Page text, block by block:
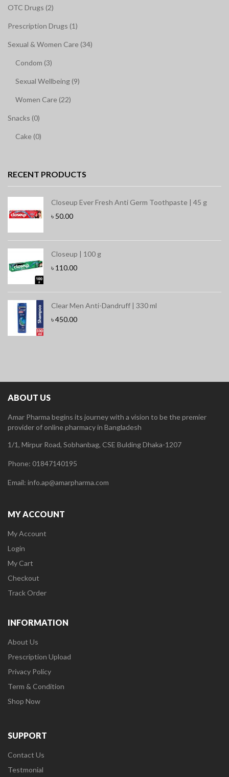
OTC Drugs (2)
Prescription Drugs (1)
Sexual & Women Care (34)
Condom (3)
Sexual Wellbeing (9)
Women Care (22)
Snacks (0)
Cake (0)
RECENT PRODUCTS
Closeup Ever Fresh Anti Germ Toothpaste | 45 g
৳ 50.00
Closeup | 100 g
৳ 110.00
Clear Men Anti-Dandruff | 330 ml
৳450.00
ABOUT US
Amar Pharma begins its journey with a vision to be the premier
provider of online pharmacy in Bangladesh
1/1, Mirpur Road, Sobhanbag, CSE Bulding Dhaka-1207
Phone: 01847140195
Email: info.ap@amarpharma.com
MY ACCOUNT
My Account
Login
My Cart
Checkout
Track Order
INFORMATION
About Us
Prescription Upload
Privacy Policy
Term & Condition
Shop Now
SUPPORT
Contact Us
Testmonial